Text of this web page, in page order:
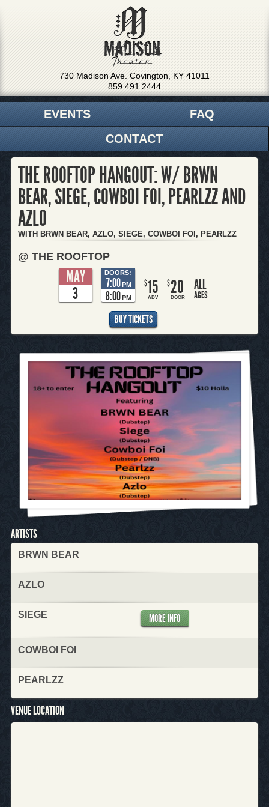
730 Madison Ave. Covington, KY 41011
859.491.2444
EVENTS
FAQ
CONTACT
THE ROOFTOP HANGOUT: W/ BRWN
BEAR, SIEGE, COWBOI FOI, PEARLZZ AND
AZLO
WITH BRWN BEAR, AZLO, SIEGE, COWBOI FOI, PEARLZZ
@ THE ROOFTOP
MAY
3
DOORS:
7:00 PM
8:00PM
$15
ADV
$20
DOOR
ALL
AGES
BUY TICKETS
ARTISTS
BRWN BEAR
AZLO
SIEGE MORE INFO
COWBOI FOI
PEARLZZ
VENUE LOCATION